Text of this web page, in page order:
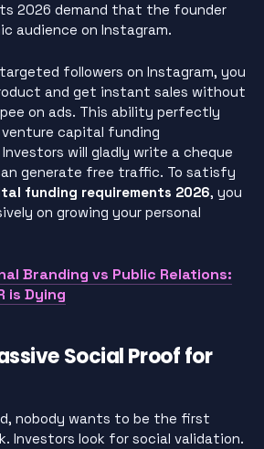
2026 demand that the founder
audience on Instagram.
followers on Instagram, you
and get instant sales without
on ads. This ability perfectly
capital funding
will gladly write a cheque
generate free traffic. To satisfy
funding requirements 2026, you
on growing your personal
Branding vs Public Relations:
is Dying
Social Proof for
nobody wants to be the first
Investors look for social validation.